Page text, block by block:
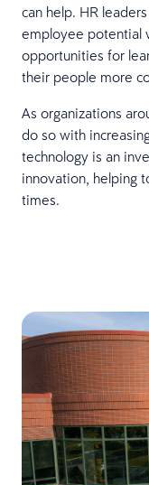
can help. HR
employee potential
opportunities for
their people more
As organizations
do so with
technology is an
innovation, helping
times.